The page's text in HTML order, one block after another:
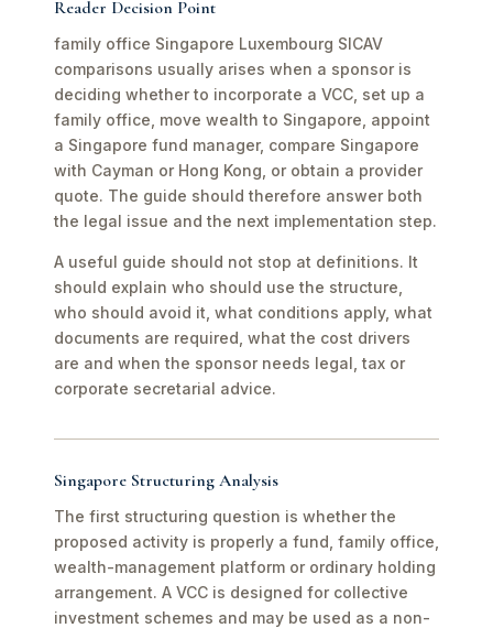
Reader Decision Point
family office Singapore Luxembourg SICAV
comparisons usually arises when a sponsor is
deciding whether to incorporate a VCC, set up a
family office, move wealth to Singapore, appoint
a Singapore fund manager, compare Singapore
with Cayman or Hong Kong, or obtain a provider
quote. The guide should therefore answer both
the legal issue and the next implementation step.
A useful guide should not stop at definitions. It
should explain who should use the structure,
who should avoid it, what conditions apply, what
documents are required, what the cost drivers
are and when the sponsor needs legal, tax or
corporate secretarial advice.
Singapore Structuring Analysis
The first structuring question is whether the
proposed activity is properly a fund, family office,
wealth-management platform or ordinary holding
arrangement. A VCC is designed for collective
investment schemes and may be used as a non-